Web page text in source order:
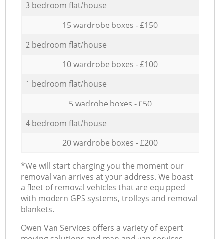
3 bedroom flat/house
15 wardrobe boxes - £150
2 bedroom flat/house
10 wardrobe boxes - £100
1 bedroom flat/house
5 wadrobe boxes - £50
4 bedroom flat/house
20 wardrobe boxes - £200
*We will start charging you the moment our
removal van arrives at your address. We boast
a fleet of removal vehicles that are equipped
with modern GPS systems, trolleys and removal
blankets.
Оwen Van Services offers a variety of expert